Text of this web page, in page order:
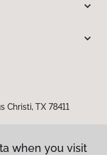
TX 78411
when you visit